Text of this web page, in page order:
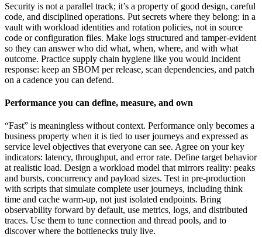
Security is not a parallel track; it’s a property of good design, careful
code, and disciplined operations. Put secrets where they belong: in a
vault with workload identities and rotation policies, not in source
code or configuration files. Make logs structured and tamper-evident
so they can answer who did what, when, where, and with what
outcome. Practice supply chain hygiene like you would incident
response: keep an SBOM per release, scan dependencies, and patch
on a cadence you can defend.
Performance you can define, measure, and own
“Fast” is meaningless without context. Performance only becomes a
business property when it is tied to user journeys and expressed as
service level objectives that everyone can see. Agree on your key
indicators: latency, throughput, and error rate. Define target behavior
at realistic load. Design a workload model that mirrors reality: peaks
and bursts, concurrency and payload sizes. Test in pre-production
with scripts that simulate complete user journeys, including think
time and cache warm-up, not just isolated endpoints. Bring
observability forward by default, use metrics, logs, and distributed
traces. Use them to tune connection and thread pools, and to
discover where the bottlenecks truly live.